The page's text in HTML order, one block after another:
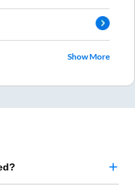
Show More